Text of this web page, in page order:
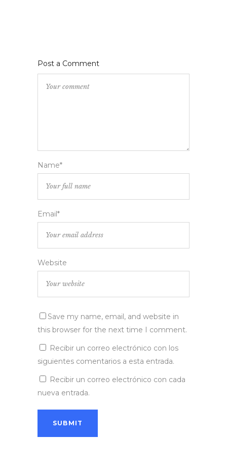
Post a Comment
Name*
Email*
Website
Save my name, email, and website in
this browser for the next time I comment.
Recibir un correo electrónico con los
siguientes comentarios a esta entrada.
Recibir un correo electrónico con cada
nueva entrada.